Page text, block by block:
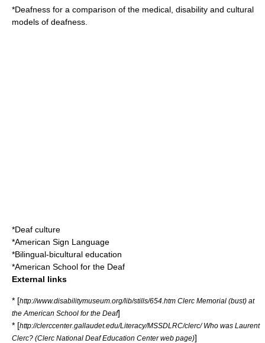
*Deafness for a comparison of the medical, disability and cultural
models of deafness.
*Deaf culture
*American Sign Language
*Bilingual-bicultural education
*American School for the Deaf
External links
* [http://www.disabilitymuseum.org/lib/stills/654.htm Clerc Memorial (bust) at
the American School for the Deaf]
* [http://clerccenter.gallaudet.edu/Literacy/MSSDLRC/clerc/ Who was Laurent
Clerc? (Clerc National Deaf Education Center web page)]